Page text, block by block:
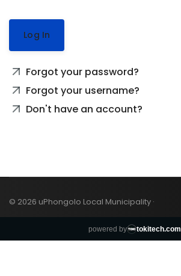
Log In
Forgot your password?
Forgot your username?
Don't have an account?
© 2026 uPhongolo Local Municipality ·
powered by tokitech.com